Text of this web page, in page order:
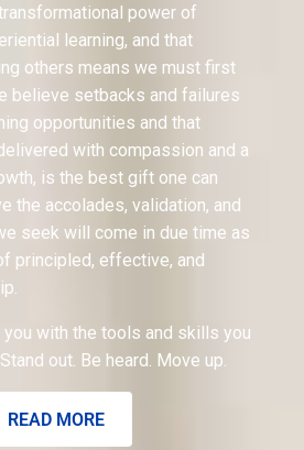
power of
learning, and that
others means we must first
believe setbacks and failures
opportunities and that
with compassion and a
is the best gift one can
the accolades, validation, and
seek will come in due time as
principled, effective, and
with the tools and skills you
out. Be heard. Move up.
READ MORE